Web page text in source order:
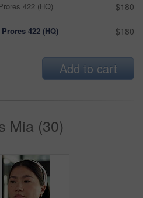
422 (HQ) $180
422 (HQ) $180
Add to cart
Mia (30)